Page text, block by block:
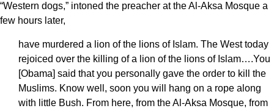
“Western dogs,” intoned the preacher at the Al-Aksa Mosque a
few hours later,
have murdered a lion of the lions of Islam. The West today
rejoiced over the killing of a lion of the lions of Islam….You
[Obama] said that you personally gave the order to kill the
Muslims. Know well, soon you will hang on a rope along
with little Bush. From here, from the Al-Aksa Mosque, from